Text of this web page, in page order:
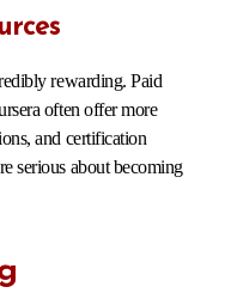
rewarding. Paid
often offer more
and certification
serious about becoming